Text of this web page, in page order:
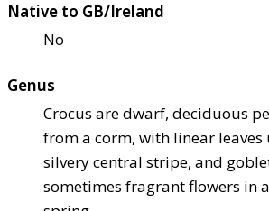
Native to GB/Ireland
No
Genus
Crocus are dwarf, deciduous
from a corm, with linear
silvery central stripe, and
sometimes fragrant flowers in